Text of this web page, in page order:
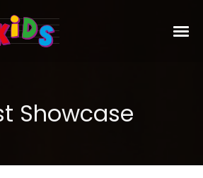
Showcase